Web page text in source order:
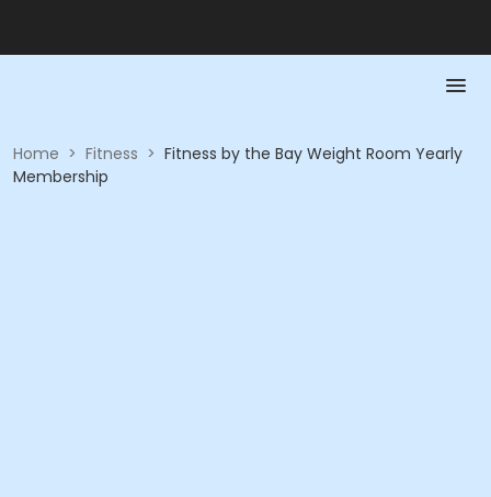
Home > Fitness > Fitness by the Bay Weight Room Yearly
Membership